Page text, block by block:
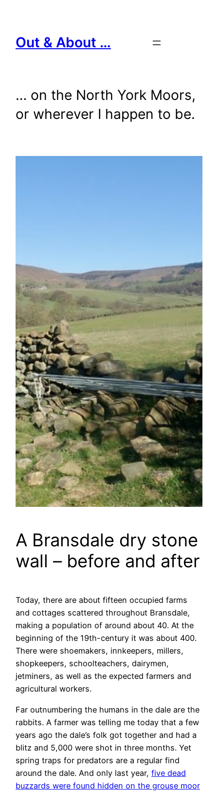
content
Out & About …
… on the North York Moors,
or wherever I happen to be.
A Bransdale dry stone
wall – before and after
Today, there are about fifteen occupied farms
and cottages scattered throughout Bransdale,
making a population of around about 40. At the
beginning of the 19th-century it was about 400.
There were shoemakers, innkeepers, millers,
shopkeepers, schoolteachers, dairymen,
jetminers, as well as the expected farmers and
agricultural workers.
Far outnumbering the humans in the dale are the
rabbits. A farmer was telling me today that a few
years ago the dale’s folk got together and had a
blitz and 5,000 were shot in three months. Yet
spring traps for predators are a regular find
around the dale. And only last year, five dead
buzzards were found hidden on the grouse moor